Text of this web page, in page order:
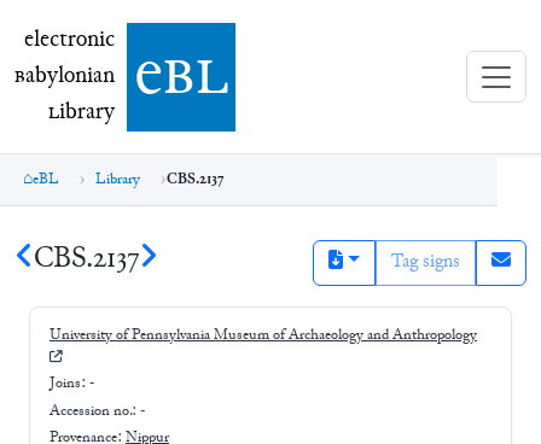
electronic Babylonian Library (eBL)
electronic
Babylonian
Library ebl
eBL Library CBS.2137
CBS.2137 Tag signs
University of Pennsylvania Museum of Archaeology and Anthropology
Joins: -
Accession no.: -
Provenance: Nippur